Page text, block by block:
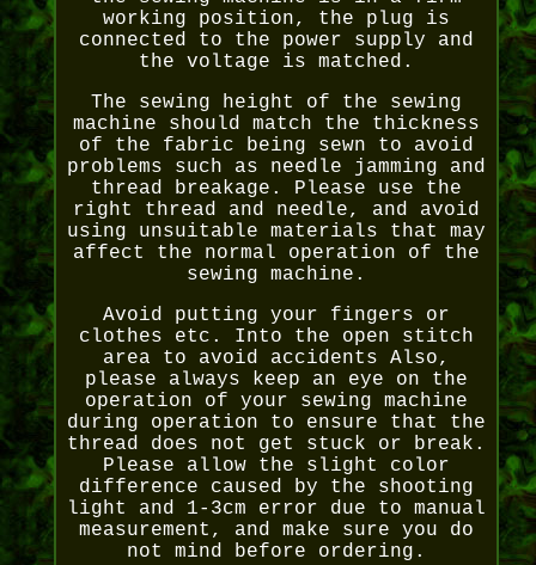
working position, the plug is
connected to the power supply and
the voltage is matched.
The sewing height of the sewing
machine should match the thickness
of the fabric being sewn to avoid
problems such as needle jamming and
thread breakage. Please use the
right thread and needle, and avoid
using unsuitable materials that may
affect the normal operation of the
sewing machine.
Avoid putting your fingers or
clothes etc. Into the open stitch
area to avoid accidents Also,
please always keep an eye on the
operation of your sewing machine
during operation to ensure that the
thread does not get stuck or break.
Please allow the slight color
difference caused by the shooting
light and 1-3cm error due to manual
measurement, and make sure you do
not mind before ordering.